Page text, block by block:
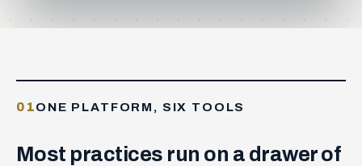
01ONE PLATFORM, SIX TOOLS
Most practices run on a drawer of